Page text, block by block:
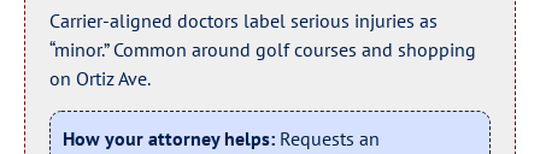
Carrier-aligned doctors label serious injuries as
“minor.” Common around golf courses and shopping
on Ortiz Ave.
How your attorney helps: Requests an